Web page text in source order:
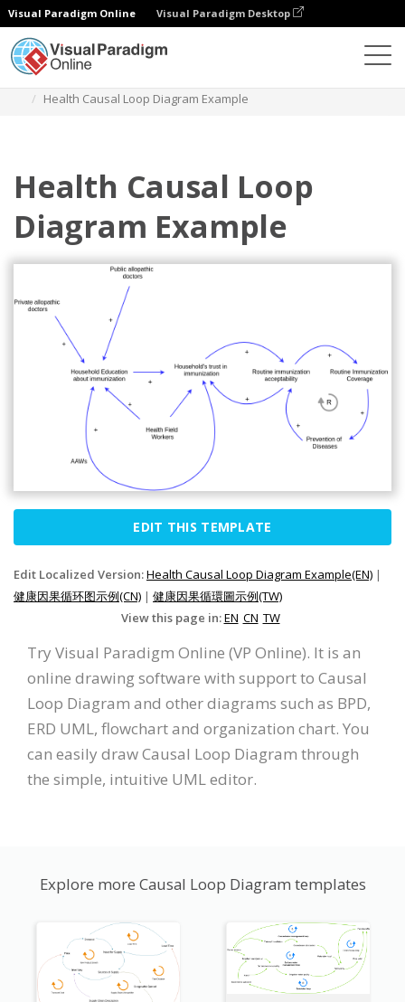
Visual Paradigm Online Visual Paradigm Desktop
Health Causal Loop Diagram Example
Health Causal Loop
Diagram Example
EDIT THIS TEMPLATE
Edit Localized Version:Health Causal Loop Diagram Example(EN) |
健康因果循环图示例(CN) | 健康因果循環圖示例(TW)
View this page in:EN CN TW
Try Visual Paradigm Online (VP Online). It is an
online drawing software with support to Causal
Loop Diagram and other diagrams such as BPD,
ERD UML, flowchart and organization chart. You
can easily draw Causal Loop Diagram through
the simple, intuitive UML editor.
Explore more Causal Loop Diagram templates